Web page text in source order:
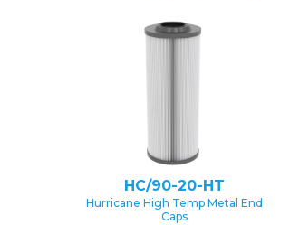
HC/90-20-HT
Hurricane High Temp Metal End
Caps